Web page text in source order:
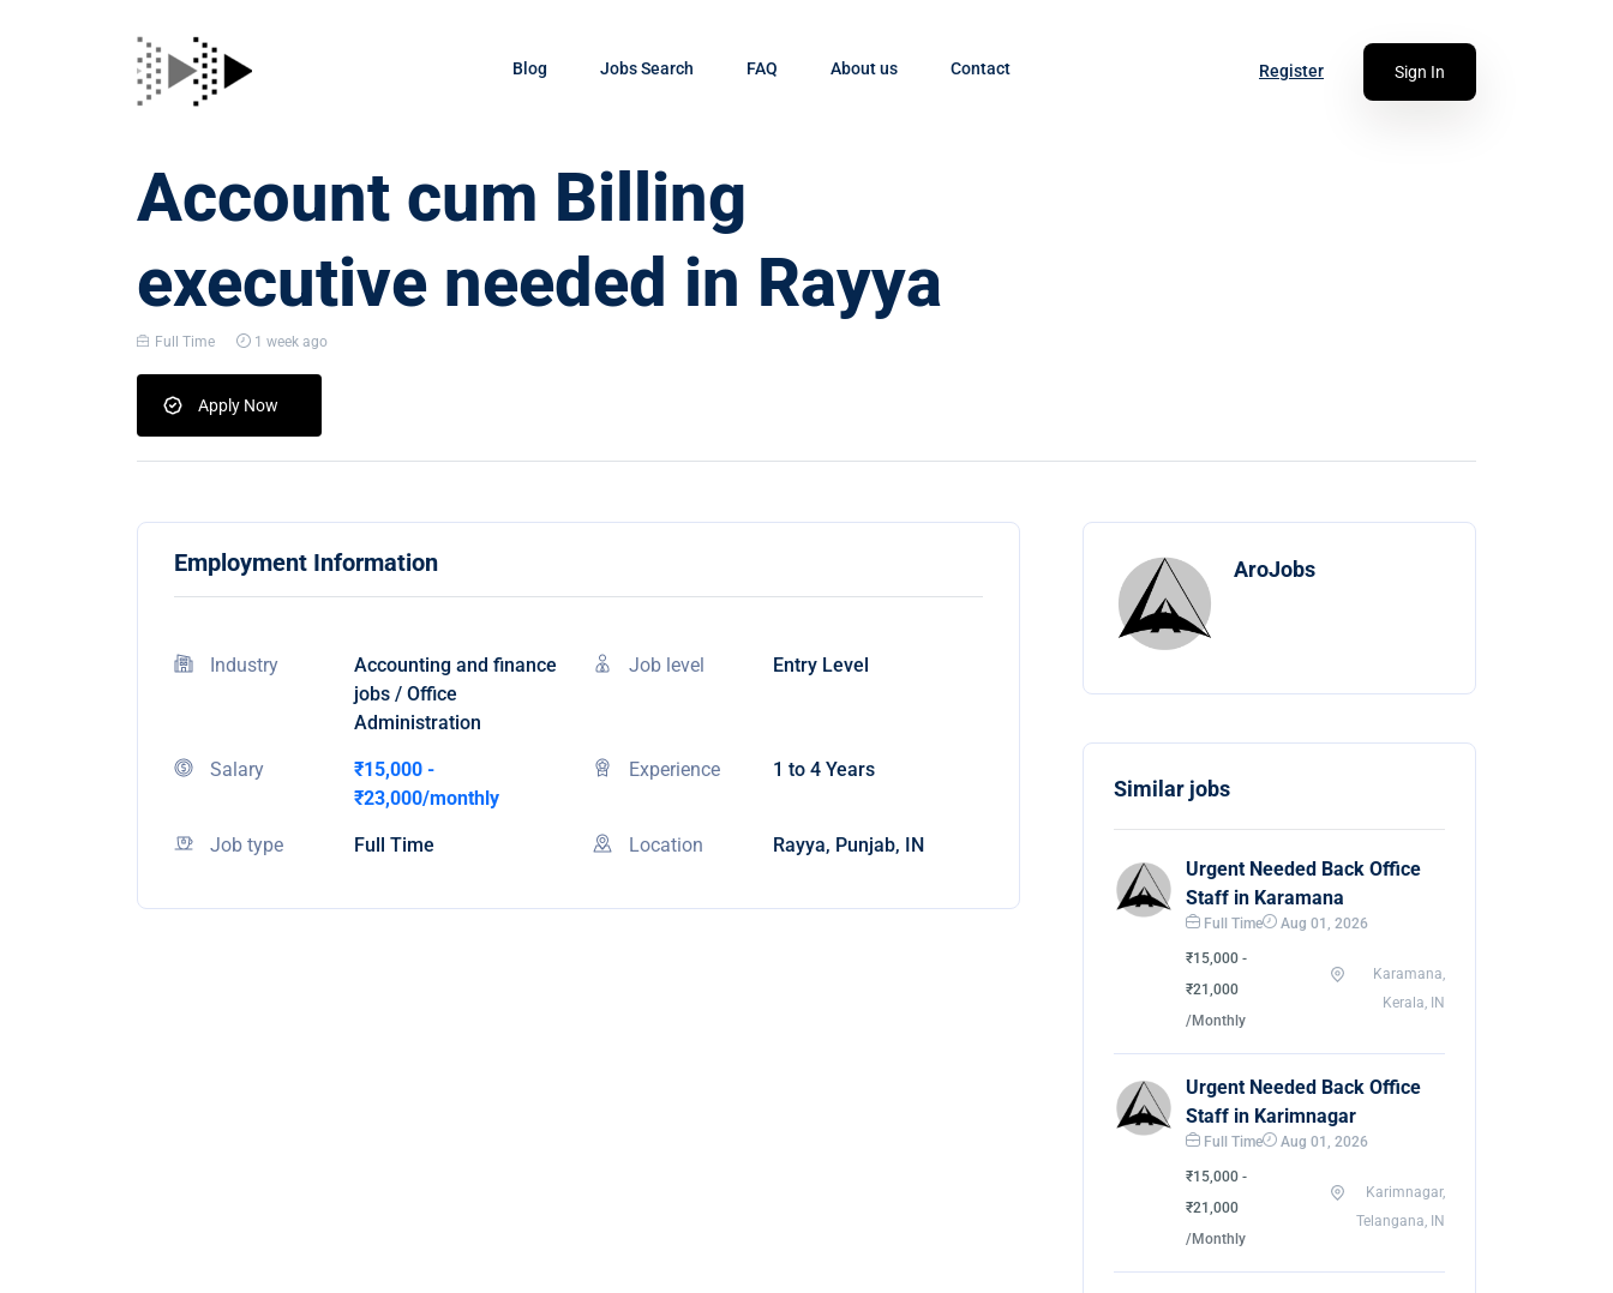
Blog Jobs Search FAQ About us Contact Register Sign In
Account cum Billing
executive needed in Rayya
Full Time 1 week ago
Apply Now
Employment Information
Industry
Accounting and finance
jobs / Office
Administration
Job level Entry Level
Salary
₹15,000 -
₹23,000/monthly
Experience 1 to 4 Years
Job type Full Time Location Rayya, Punjab, IN
AroJobs
Similar jobs
Urgent Needed Back Office
Staff in Karamana
Full Time Aug 01, 2026
₹15,000 -
₹21,000
/Monthly
Karamana,
Kerala, IN
Urgent Needed Back Office
Staff in Karimnagar
Full Time Aug 01, 2026
₹15,000 -
₹21,000
/Monthly
Karimnagar,
Telangana, IN